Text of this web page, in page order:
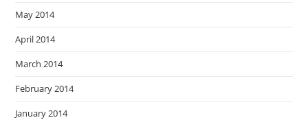
May 2014
April 2014
March 2014
February 2014
January 2014